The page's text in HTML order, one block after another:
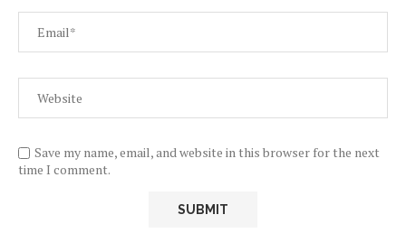
Save my name, email, and website in this browser for the next
time I comment.